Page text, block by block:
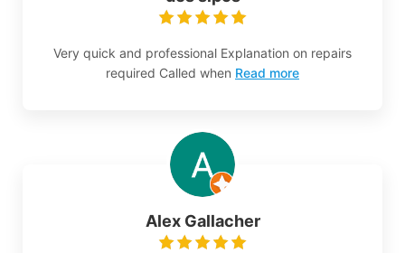
Very quick and professional Explanation on repairs
required Called when Read more
Alex Gallacher